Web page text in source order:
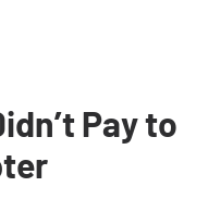
Pay to